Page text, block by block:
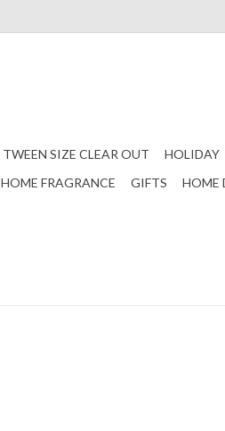
TWEEN SIZE CLEAR OUT HOLIDAY
HOME FRAGRANCE GIFTS HOME